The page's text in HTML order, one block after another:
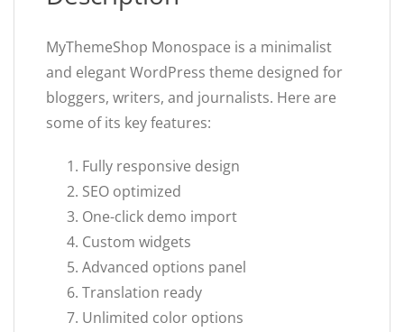
MyThemeShop Monospace is a minimalist
and elegant WordPress theme designed for
bloggers, writers, and journalists. Here are
some of its key features:
Fully responsive design
SEO optimized
One-click demo import
Custom widgets
Advanced options panel
Translation ready
Unlimited color options